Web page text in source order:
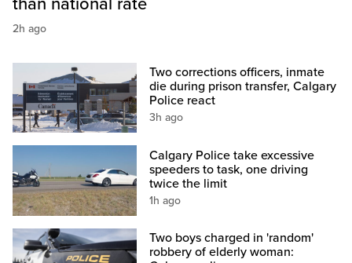
than national rate
2h ago
Two corrections officers, inmate
die during prison transfer, Calgary
Police react
3h ago
Calgary Police take excessive
speeders to task, one driving
twice the limit
1h ago
Two boys charged in 'random'
robbery of elderly woman: